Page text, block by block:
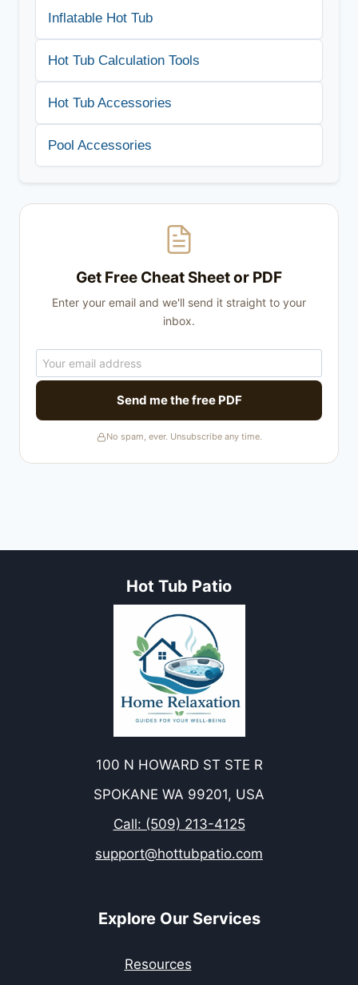
Inflatable Hot Tub
Hot Tub Calculation Tools
Hot Tub Accessories
Pool Accessories
Get Free Cheat Sheet or PDF
Enter your email and we'll send it straight to your
inbox.
Send me the free PDF
No spam, ever. Unsubscribe any time.
Hot Tub Patio
100 N HOWARD ST STE R
SPOKANE WA 99201, USA
Call: (509) 213-4125
support@hottubpatio.com
Explore Our Services
Resources